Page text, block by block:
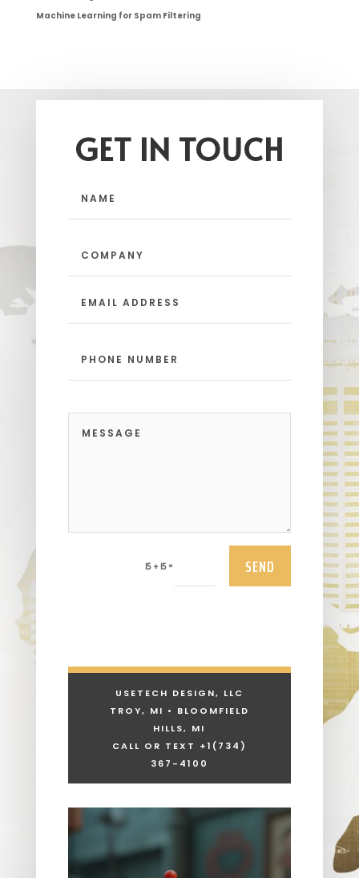
Machine Learning for Spam Filtering
GET IN TOUCH
15 + 15 = SEND
USETECH DESIGN, LLC
TROY, MI • BLOOMFIELD
HILLS, MI
CALL OR TEXT +1 (734)
367-4100